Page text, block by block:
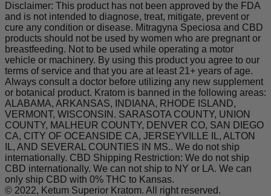
Disclaimer: This product has not been approved by the FDA
and is not intended to diagnose, treat, mitigate, prevent or
cure any condition or disease. Mitragyna Speciosa and CBD
products should not be used by women who are pregnant or
breastfeeding. Not to be used while operating a motor
vehicle or machinery. By using this product you agree to our
terms of service and that you are at least 21+ years of age.
Always consult a doctor before utilizing any new supplement
or botanical product. Kratom is banned in the following areas:
ALABAMA, ARKANSAS, INDIANA, RHODE ISLAND,
VERMONT, WISCONSIN. SARASOTA COUNTY, UNION
COUNTY, MALHEUR COUNTY, DENVER CO, SAN DIEGO
CA, CITY OF OCEANSIDE CA, JERSEYVILLE IL, ALTON
IL, AND SEVERAL COUNTIES IN MS.. We do not ship
internationally. CBD Shipping Restriction: We do not ship
CBD internationally. We can not ship to NY or LA. We can
only ship CBD with 0% THC to Kansas.
© 2022, Ketum Superior Kratom. All right reserved.